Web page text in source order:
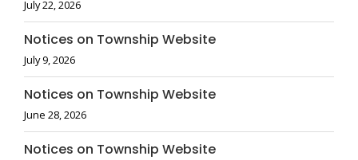
July 22, 2026
Notices on Township Website
July 9, 2026
Notices on Township Website
June 28, 2026
Notices on Township Website